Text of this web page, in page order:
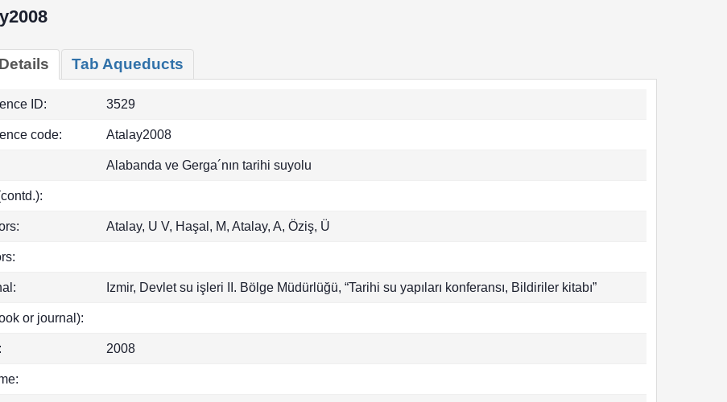
Tab Aqueducts
ID: 3529
code: Atalay2008
Alabanda ve Gerga´nın tarihi suyolu
Atalay, U V, Haşal, M, Atalay, A, Öziş, Ü
Izmir, Devlet su işleri II. Bölge Müdürlüğü, “Tarihi su yapıları konferansı, Bildiriler kitabı”
or journal):
2008